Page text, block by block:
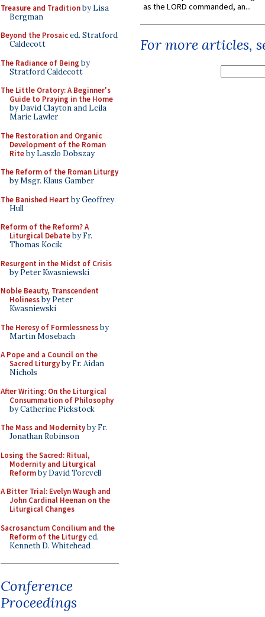
Treasure and Traditionby Lisa
Bergman
Beyond the Prosaiced. Stratford
Caldecott
The Radiance of Being by
Stratford Caldecott
The Little Oratory: A Beginner's
Guide to Praying in the Home
by David Clayton and Leila
Marie Lawler
The Restoration and Organic
Development of the Roman
Riteby Laszlo Dobszay
The Reform of the Roman Liturgy
by Msgr. Klaus Gamber
The Banished Heart by Geoffrey
Hull
Reform of the Reform? A
Liturgical Debateby Fr.
Thomas Kocik
Resurgent in the Midst of Crisis
by Peter Kwasniewski
Noble Beauty, Transcendent
Holinessby Peter
Kwasniewski
The Heresy of Formlessnessby
Martin Mosebach
A Pope and a Council on the
Sacred Liturgyby Fr. Aidan
Nichols
After Writing: On the Liturgical
Consummation of Philosophy
by Catherine Pickstock
The Mass and Modernityby Fr.
Jonathan Robinson
Losing the Sacred: Ritual,
Modernity and Liturgical
Reformby David Torevell
A Bitter Trial: Evelyn Waugh and
John Cardinal Heenan on the
Liturgical Changes
Sacrosanctum Concilium and the
Reform of the Liturgyed.
Kenneth D. Whitehead
Conference
Proceedings
as the LORD commanded, an...
For more articles,